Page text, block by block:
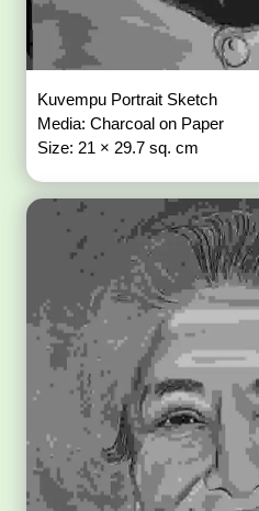
Kuvempu Portrait Sketch
Media: Charcoal on Paper
Size: 21 × 29.7 sq. cm